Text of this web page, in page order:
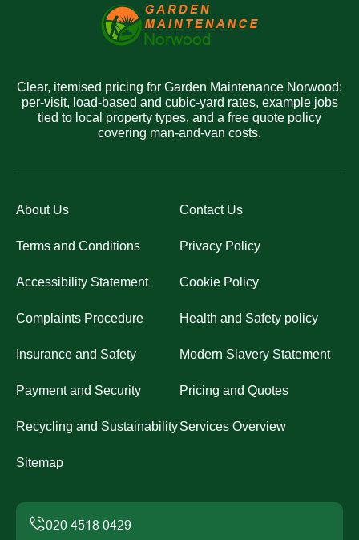
Clear, itemised pricing for Garden Maintenance Norwood:
per-visit, load-based and cubic-yard rates, example jobs
tied to local property types, and a free quote policy
covering man-and-van costs.
About Us Contact Us
Terms and Conditions Privacy Policy
Accessibility Statement Cookie Policy
Complaints Procedure Health and Safety policy
Insurance and Safety Modern Slavery Statement
Payment and Security Pricing and Quotes
Recycling and SustainabilityServices Overview
Sitemap